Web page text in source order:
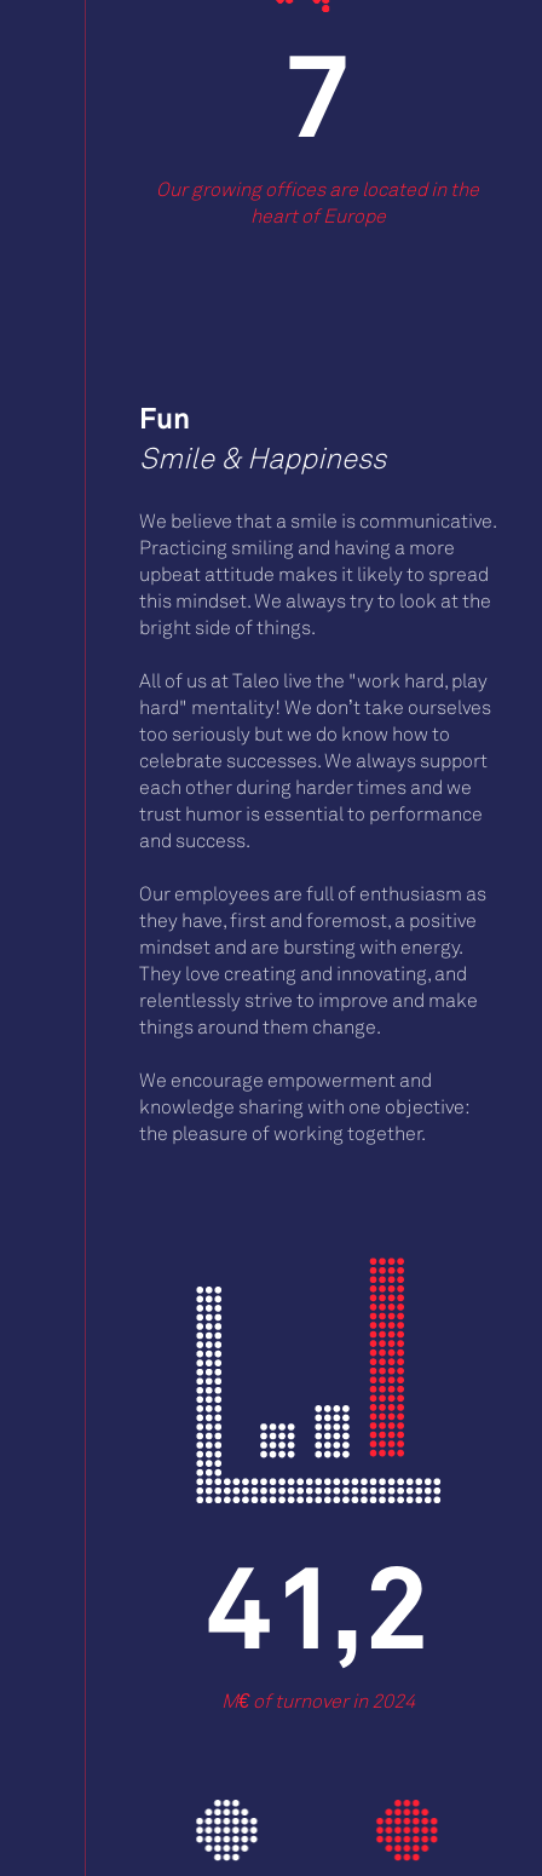
9
Our growing offices are located in the
heart of Europe
Fun
Smile & Happiness
We believe that a smile is communicative.
Practicing smiling and having a more
upbeat attitude makes it likely to spread
this mindset. We always try to look at the
bright side of things.
All of us at Taleo live the "work hard, play
hard" mentality! We don’t take ourselves
too seriously but we do know how to
celebrate successes. We always support
each other during harder times and we
trust humor is essential to performance
and success.
Our employees are full of enthusiasm as
they have, first and foremost, a positive
mindset and are bursting with energy.
They love creating and innovating, and
relentlessly strive to improve and make
things around them change.
We encourage empowerment and
knowledge sharing with one objective:
the pleasure of working together.
53,4
M€ of turnover in 2024